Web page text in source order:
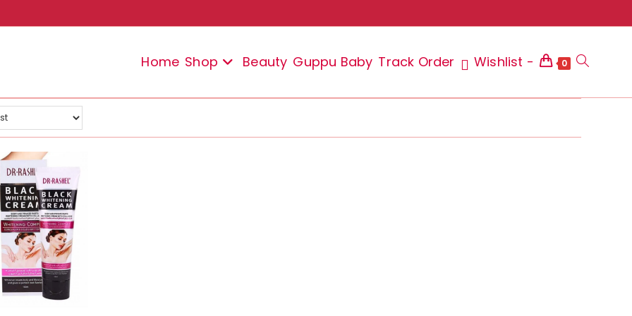
Home Shop Beauty Guppu Baby Track Order Wishlist - 0 Toggle